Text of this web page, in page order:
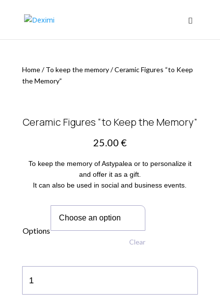
Home/To keep the memory/Ceramic Figures “to Keep
the Memory”
Ceramic Figures “to Keep the Memory”
25.00 €
To keep the memory of Astypalea or to personalize it
and offer it as a gift.
It can also be used in social and business events.
Options
Clear
Figures
“to